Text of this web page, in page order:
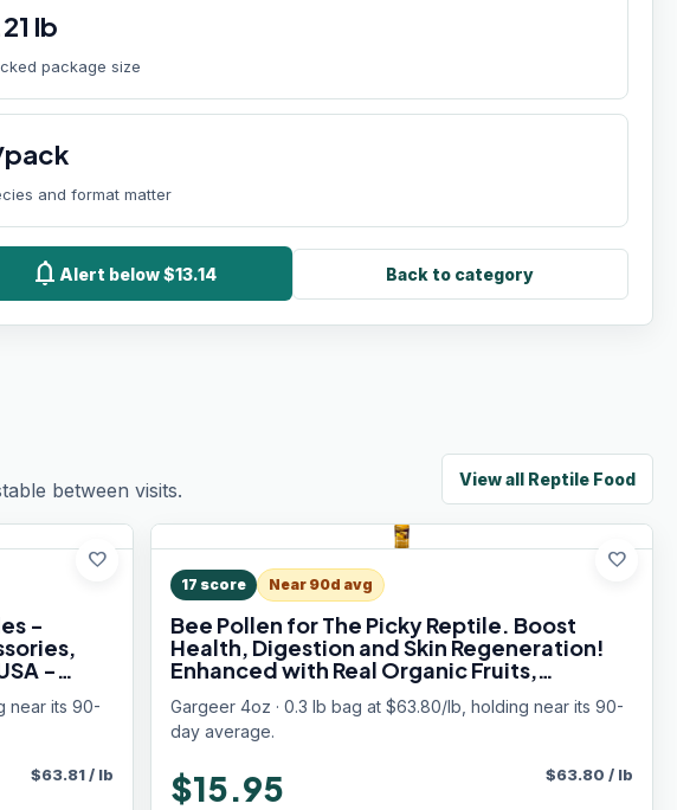
lb
package size
and format matter
notifications Alert below $13.14 Back to category
between visits. View all Reptile Food
favorite
-
-
near its 90-
$63.81/ lb
favorite
17 score Near 90d avg
Bee Pollen for The Picky Reptile. Boost
Health, Digestion and Skin Regeneration!
Enhanced with Real Organic Fruits,
Vitamins, Minerals, Amino Acids, and
Carotenoids. Made in USA. Enjoy!
Gargeer 4oz · 0.3 lb bag at $63.80/lb, holding near its 90-
day average.
$15.95 $63.80 / lb